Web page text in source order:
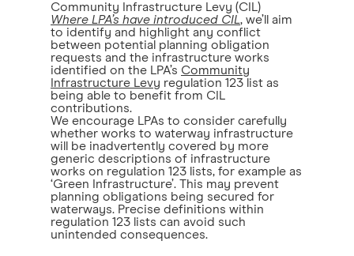
Community Infrastructure Levy (CIL)
Where LPA’s have introduced CIL, we’ll aim
to identify and highlight any conflict
between potential planning obligation
requests and the infrastructure works
identified on the LPA’s Community
Infrastructure Levy regulation 123 list as
being able to benefit from CIL
contributions.
We encourage LPAs to consider carefully
whether works to waterway infrastructure
will be inadvertently covered by more
generic descriptions of infrastructure
works on regulation 123 lists, for example as
‘Green Infrastructure’. This may prevent
planning obligations being secured for
waterways. Precise definitions within
regulation 123 lists can avoid such
unintended consequences.